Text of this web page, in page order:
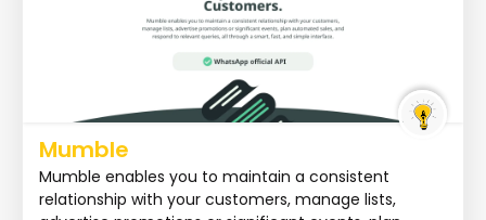
Mumble
Mumble enables you to maintain a consistent
relationship with your customers, manage lists,